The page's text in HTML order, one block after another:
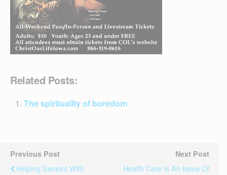
Related Posts:
The spirituality of boredom
Previous Post
Helping Seniors With
Next Post
Health Care Is An Issue Of